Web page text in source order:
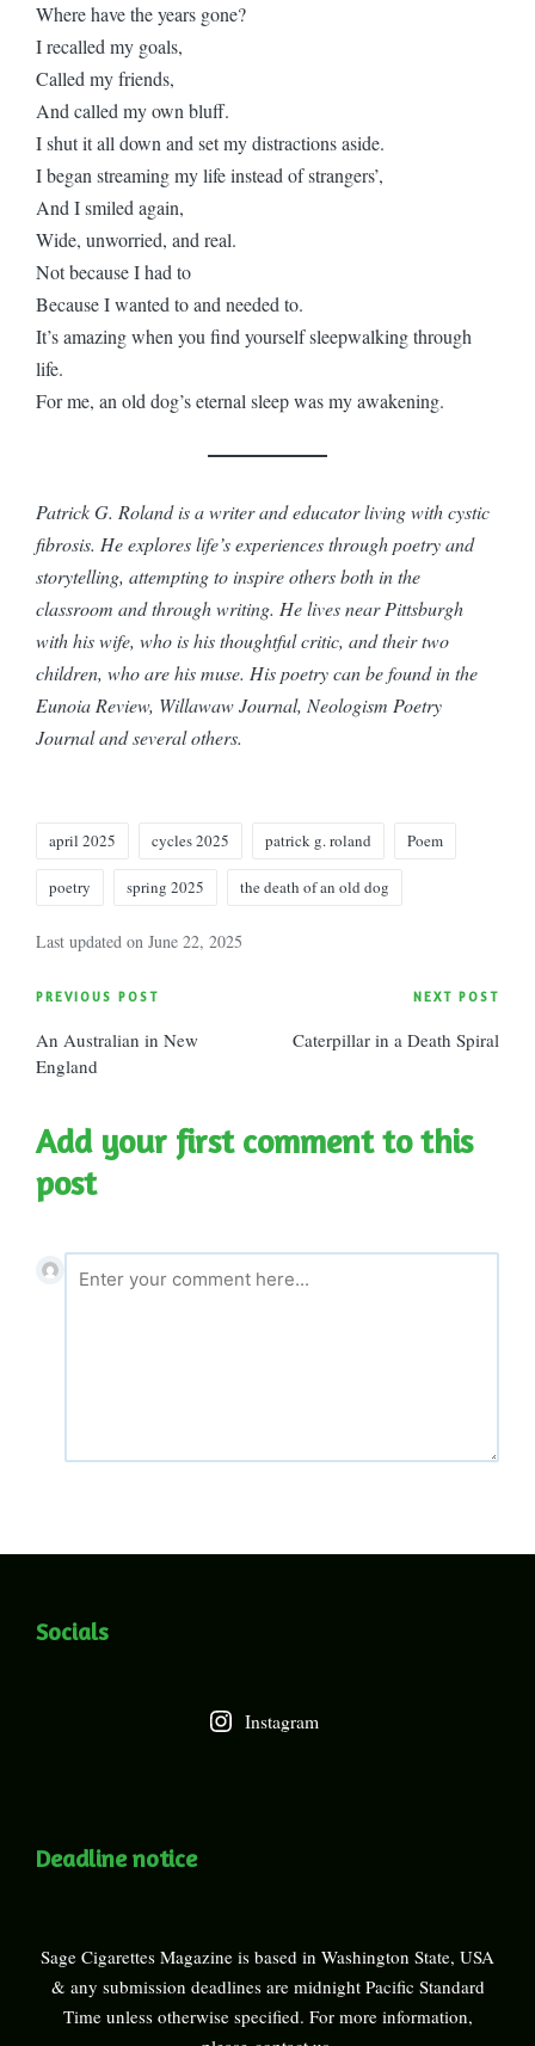
Where have the years gone?
I recalled my goals,
Called my friends,
And called my own bluff.
I shut it all down and set my distractions aside.
I began streaming my life instead of strangers’,
And I smiled again,
Wide, unworried, and real.
Not because I had to
Because I wanted to and needed to.
It’s amazing when you find yourself sleepwalking through
life.
For me, an old dog’s eternal sleep was my awakening.
Patrick G. Roland is a writer and educator living with cystic
fibrosis. He explores life’s experiences through poetry and
storytelling, attempting to inspire others both in the
classroom and through writing. He lives near Pittsburgh
with his wife, who is his thoughtful critic, and their two
children, who are his muse. His poetry can be found in the
Eunoia Review, Willawaw Journal, Neologism Poetry
Journal and several others.
april 2025 cycles 2025 patrick g. roland Poem
poetry spring 2025 the death of an old dog
Last updated on June 22, 2025
Post
navigation
PREVIOUS POST
An Australian in New
England
NEXT POST
Caterpillar in a Death Spiral
Add your first comment to this
post
Socials
Instagram
Deadline notice
Sage Cigarettes Magazine is based in Washington State, USA
& any submission deadlines are midnight Pacific Standard
Time unless otherwise specified. For more information,